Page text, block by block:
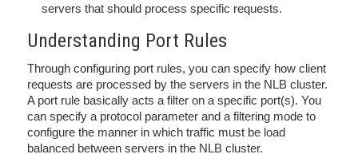
servers that should process specific requests.
Understanding Port Rules
Through configuring port rules, you can specify how client
requests are processed by the servers in the NLB cluster.
A port rule basically acts a filter on a specific port(s). You
can specify a protocol parameter and a filtering mode to
configure the manner in which traffic must be load
balanced between servers in the NLB cluster.